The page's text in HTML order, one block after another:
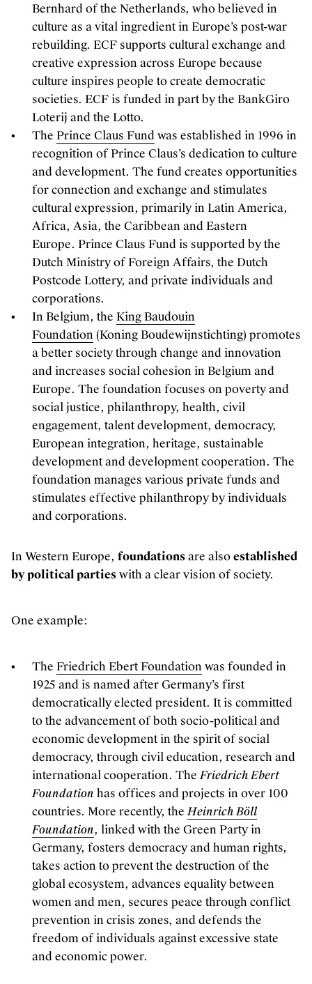
Our offices are open! Come and visit
us at Galerie Ravenstein, right next
Bernhard of the Netherlands, who believed in
culture as a vital ingredient in Europe’s post-war
rebuilding. ECF supports cultural exchange and
creative expression across Europe because
culture inspires people to create democratic
societies. ECF is funded in part by the BankGiro
Loterij and the Lotto.
The Prince Claus Fundwas established in 1996 in
recognition of Prince Claus’s dedication to culture
and development. The fund creates opportunities
for connection and exchange and stimulates
cultural expression, primarily in Latin America,
Africa, Asia, the Caribbean and Eastern
Europe. Prince Claus Fund is supported by the
Dutch Ministry of Foreign Affairs, the Dutch
Postcode Lottery, and private individuals and
corporations.
In Belgium, the King Baudouin
Foundation(Koning Boudewijnstichting) promotes
a better society through change and innovation
and increases social cohesion in Belgium and
Europe. The foundation focuses on poverty and
social justice, philanthropy, health, civil
engagement, talent development, democracy,
European integration, heritage, sustainable
development and development cooperation. The
foundation manages various private funds and
stimulates effective philanthropy by individuals
and corporations.
In Western Europe, foundationsare alsoestablished
by political partieswith a clear vision of society.
One example:
The Friedrich Ebert Foundationwas founded in
1925 and is named after Germany’s first
democratically elected president. It is committed
to the advancement of both socio-political and
economic development in the spirit of social
democracy, through civil education, research and
international cooperation. TheFriedrich Ebert
Foundation has offices and projects in over 100
countries. More recently, theHeinrich Böll
Foundation, linked with the Green Party in
Germany, fosters democracy and human rights,
takes action to prevent the destruction of the
global ecosystem, advances equality between
women and men, secures peace through conflict
prevention in crisis zones, and defends the
freedom of individuals against excessive state
and economic power.